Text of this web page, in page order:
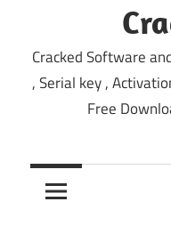
Cracked Software
, Serial key ,
Free